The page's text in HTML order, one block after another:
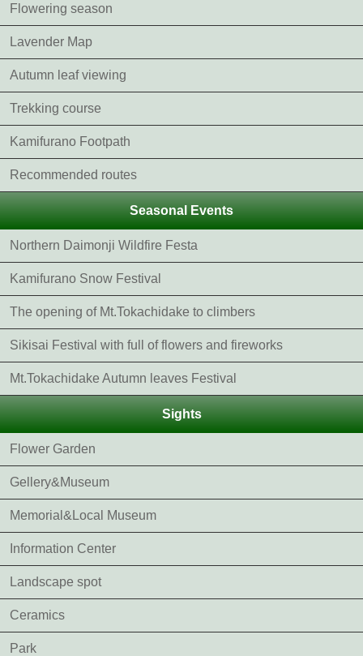
Flowering season
Lavender Map
Autumn leaf viewing
Trekking course
Kamifurano Footpath
Recommended routes
Seasonal Events
Northern Daimonji Wildfire Festa
Kamifurano Snow Festival
The opening of Mt.Tokachidake to climbers
Sikisai Festival with full of flowers and fireworks
Mt.Tokachidake Autumn leaves Festival
Sights
Flower Garden
Gellery&Museum
Memorial&Local Museum
Information Center
Landscape spot
Ceramics
Park